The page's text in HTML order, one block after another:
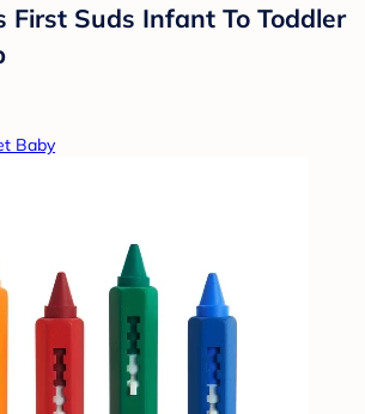
First Suds Infant To Toddler
Baby